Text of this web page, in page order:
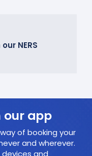
NERS
our app
of booking your
and wherever.
devices and